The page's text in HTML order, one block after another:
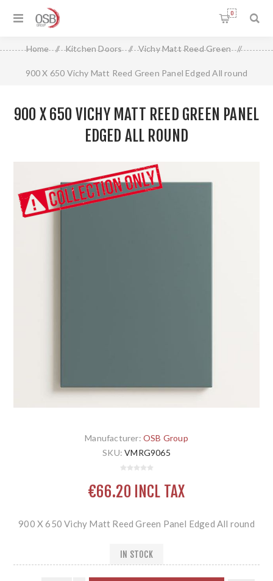
0
Home / Kitchen Doors / Vichy Matt Reed Green /
900 X 650 Vichy Matt Reed Green Panel Edged All round
900 X 650 VICHY MATT REED GREEN PANEL
EDGED ALL ROUND
Manufacturer: OSB Group
SKU: VMRG9065
€66.20 INCL TAX
900 X 650 Vichy Matt Reed Green Panel Edged All round
IN STOCK